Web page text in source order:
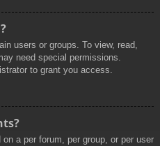
users or groups. To view, read,
need special permissions.
to grant you access.
a per forum, per group, or per user